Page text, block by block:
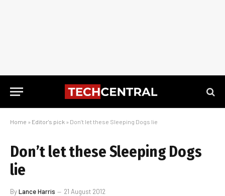
Home » Editor's pick » Don’t let these Sleeping Dogs lie
Don’t let these Sleeping Dogs
lie
ByLance Harris 21 August 2012